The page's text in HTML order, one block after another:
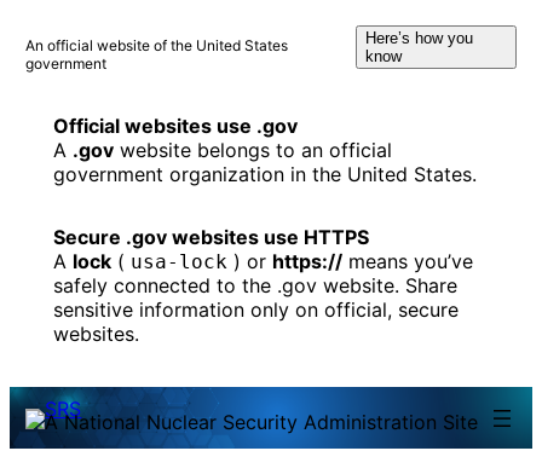
to
content
An official website of the United States
government
Here’s how you
know
Official websites use .gov
A .govwebsite belongs to an official
government organization in the United States.
Secure .gov websites use HTTPS
A lock( usa-lock ) or https://means you’ve
safely connected to the .gov website. Share
sensitive information only on official, secure
websites.